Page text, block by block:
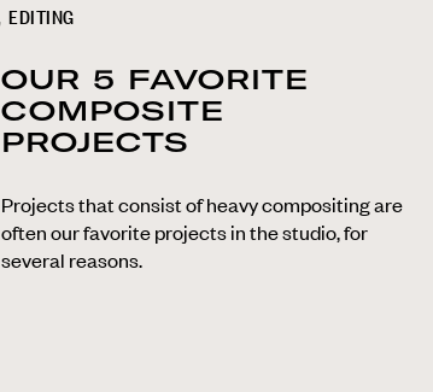
EDITING
OUR 5 FAVORITE
COMPOSITE
PROJECTS
Projects that consist of heavy compositing are
often our favorite projects in the studio, for
several reasons.